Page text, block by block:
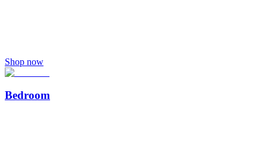
Shop now
Bedroom